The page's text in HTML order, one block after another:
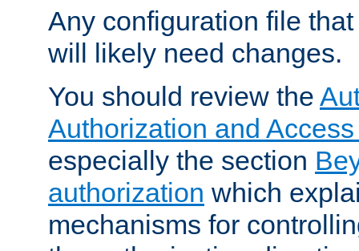
Any configuration file
will likely need changes.
You should review the
Authorization and
especially the section
authorization which
mechanisms for